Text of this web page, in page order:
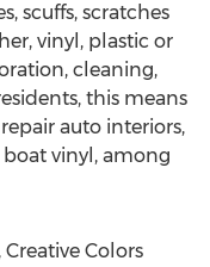
scuffs, scratches
vinyl, plastic or
cleaning,
this means
auto interiors,
vinyl, among
Colors